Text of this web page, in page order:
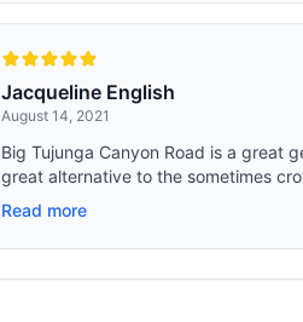
Jacqueline English
August 14, 2021
Big Tujunga Canyon Road is a great
great alternative to the sometimes
Read more